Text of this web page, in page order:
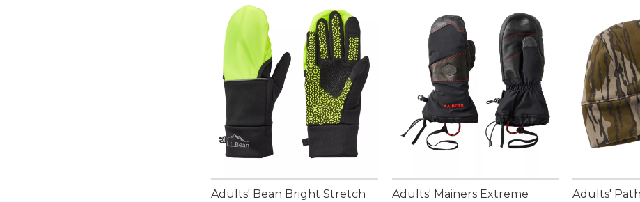
Adults' Bean Bright Stretch
Adults' Mainers Extreme
Adults'